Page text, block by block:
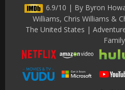
6.9/10 | By Byron
Williams, Chris Williams &
The United States |
Family